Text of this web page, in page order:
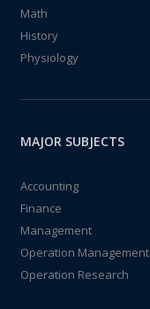
Math
History
Physiology
MAJOR SUBJECTS
Accounting
Finance
Management
Operation Management
Operation Research